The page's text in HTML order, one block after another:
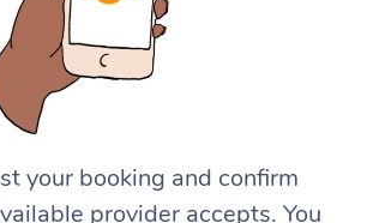
your booking and confirm
provider accepts. You